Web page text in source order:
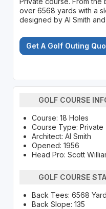
over 6568 yards with a
designed by Al Smith
Get A Golf Outing
GOLF COURSE
Course: 18 Holes
Course Type: Private
Architect: Al Smith
Opened: 1956
Head Pro: Scott
GOLF COURSE
Back Tees: 6568
Back Slope: 135